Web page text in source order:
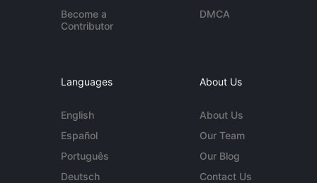
Become a
Contributor
DMCA
Languages
English
Español
Português
Deutsch
About Us
About Us
Our Team
Our Blog
Contact Us